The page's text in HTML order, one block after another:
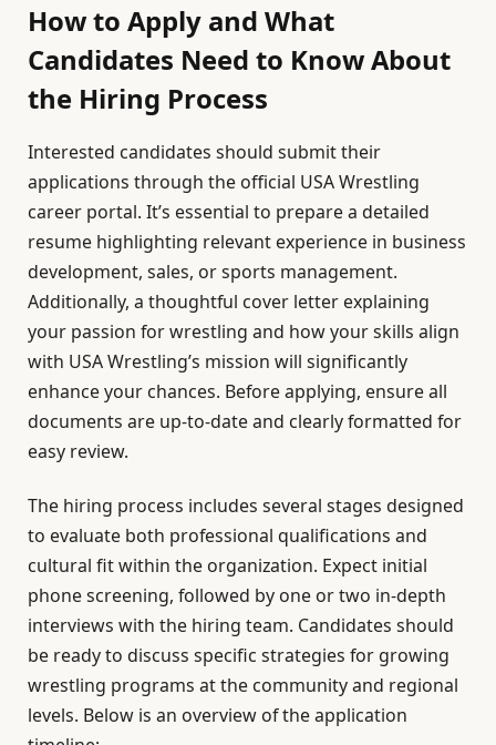
How to Apply and What
Candidates Need to Know About
the Hiring Process
Interested candidates should submit their
applications through the official USA Wrestling
career portal. It’s essential to prepare a detailed
resume highlighting relevant experience in business
development, sales, or sports management.
Additionally, a thoughtful cover letter explaining
your passion for wrestling and how your skills align
with USA Wrestling’s mission will significantly
enhance your chances. Before applying, ensure all
documents are up-to-date and clearly formatted for
easy review.
The hiring process includes several stages designed
to evaluate both professional qualifications and
cultural fit within the organization. Expect initial
phone screening, followed by one or two in-depth
interviews with the hiring team. Candidates should
be ready to discuss specific strategies for growing
wrestling programs at the community and regional
levels. Below is an overview of the application